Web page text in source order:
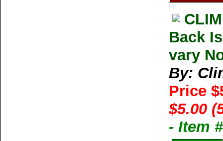
Back
vary
By:
Price
$5.00
- Item